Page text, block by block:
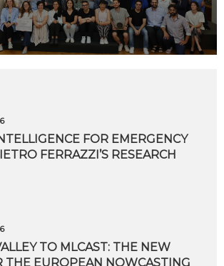
FOR EMERGENCY
FERRAZZI’S RESEARCH
TO MLCAST: THE NEW
THE EUROPEAN NOWCASTING